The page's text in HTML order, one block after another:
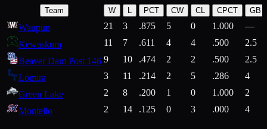
Team W L PCT CW CL CPCT GB
Waupun 21 3 .875 5 0 1.000
—
Kewaskum
11 7 .611 4 4 .500
2.5
Beaver Dam Post 146 9 10 .474 2 2 .500
2.5
Lomira
3 11 .214 2 5 .286
4
Green Lake
2 8 .200 1 0 1.000
2
Montello
2 14 .125 0 3 .000 4